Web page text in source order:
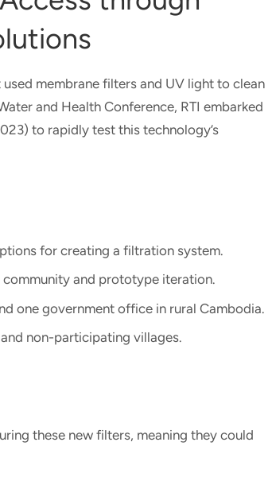
membrane filters and UV light to clean
and Health Conference, RTI embarked
to rapidly test this technology’s
for creating a filtration system.
and prototype iteration.
one government office in rural Cambodia.
non-participating villages.
these new filters, meaning they could